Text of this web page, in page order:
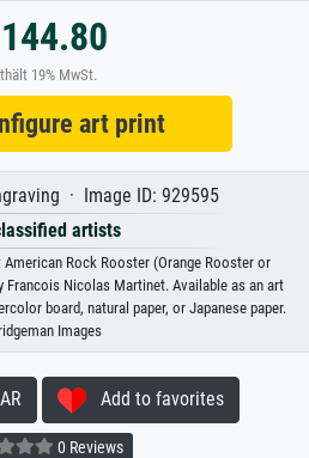
19% MwSt.
art print
· Image ID: 929595
artists
Rock Rooster (Orange Rooster or
Francois Nicolas Martinet. Available as an art
board, natural paper, or Japanese paper.
Images
Add to favorites
0 Reviews